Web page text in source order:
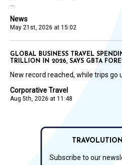
News
May 21st, 2026 at 15:02
Corporative Travel
Aug 5th, 2026 at 11:48
GLOBAL BUSINESS TRAVEL
TRILLION IN 2026, SAYS GBTA
New record reached, while trips go
Subscribe to our